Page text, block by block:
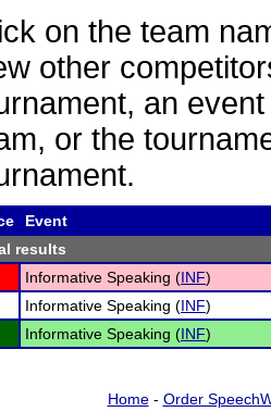
on the team
other
an
or the
Event
results
Informative Speaking (INF)
Informative Speaking (INF)
Informative Speaking (INF)
Home- Order